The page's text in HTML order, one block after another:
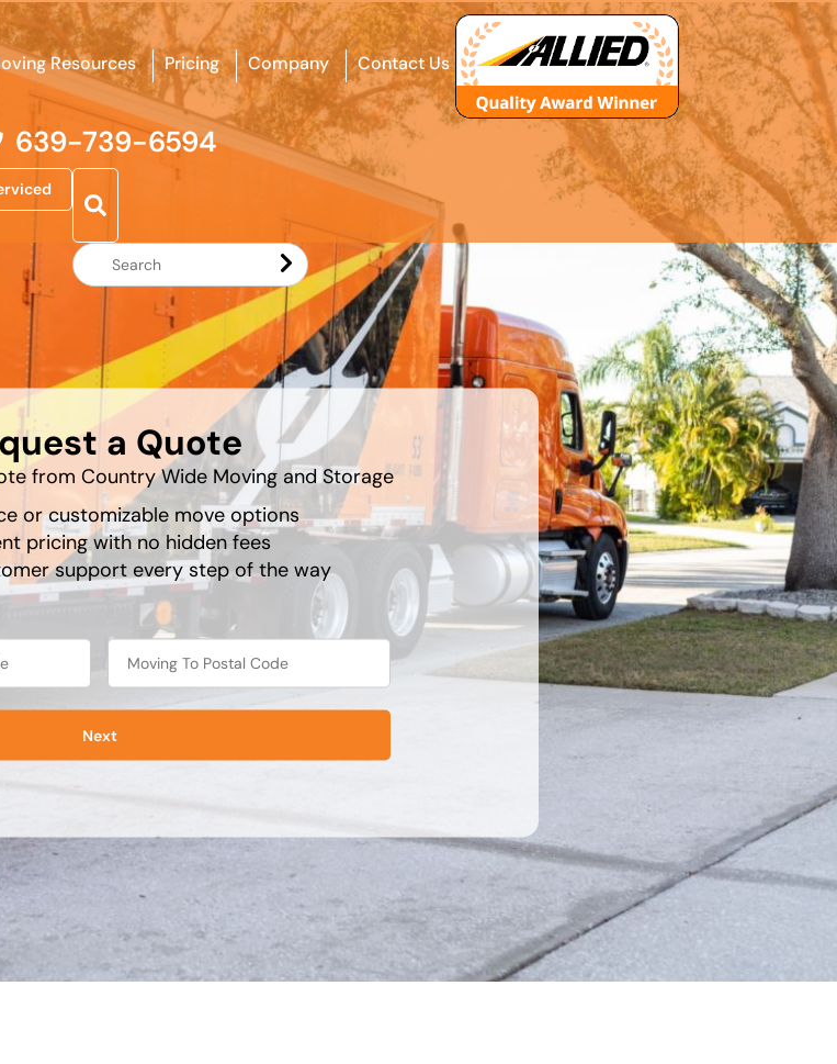
Resources Pricing Company Contact Us
639-739-6594
a Quote
from Country Wide Moving and Storage
or customizable move options
pricing with no hidden fees
support every step of the way
Next